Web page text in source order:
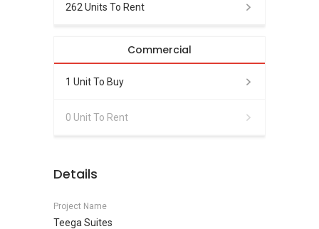
262 Units To Rent
Commercial
1 Unit To Buy
0 Unit To Rent
Details
Project Name
Teega Suites